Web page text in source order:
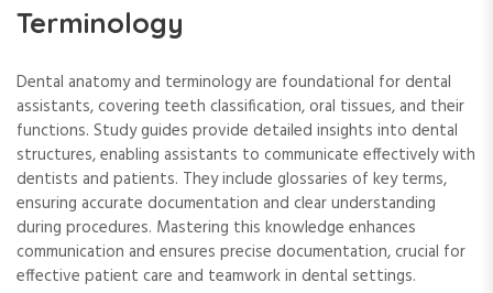
Terminology
Dental anatomy and terminology are foundational for dental
assistants, covering teeth classification, oral tissues, and their
functions. Study guides provide detailed insights into dental
structures, enabling assistants to communicate effectively with
dentists and patients. They include glossaries of key terms,
ensuring accurate documentation and clear understanding
during procedures. Mastering this knowledge enhances
communication and ensures precise documentation, crucial for
effective patient care and teamwork in dental settings.